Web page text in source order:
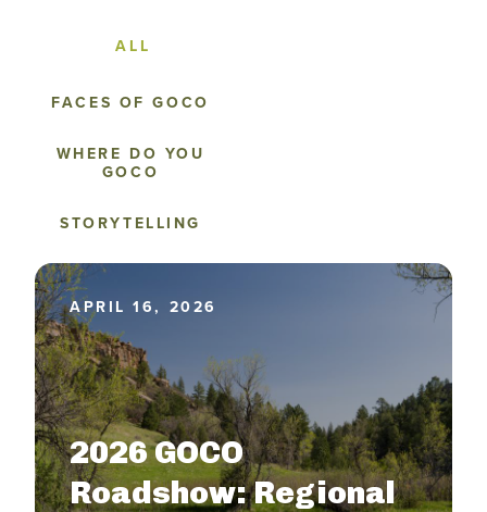
FACES OF GOCO
WHERE DO YOU
GOCO
STORYTELLING
APRIL 16, 2026
2026 GOCO
Roadshow: Regional